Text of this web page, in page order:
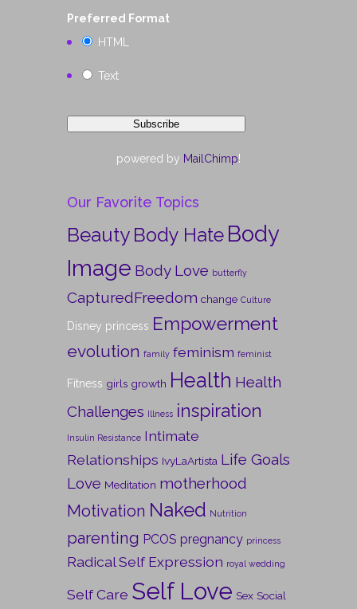
Preferred Format
HTML
Text
powered by MailChimp!
Our Favorite Topics
Beauty Body Hate Body
Image Body Love butterfly
CapturedFreedom change Culture
Disney princess Empowerment
evolution family feminism feminist
Fitness girls growth Health Health
Challenges
Illness inspiration
Insulin Resistance Intimate
Relationships IvyLaArtista Life Goals
Love Meditation motherhood
Motivation Naked Nutrition
parenting PCOS pregnancy princess
Radical Self Expression royal wedding
Self Care Self Love Sex Social